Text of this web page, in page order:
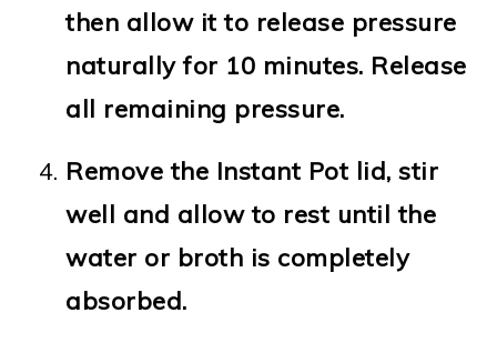
then allow it to release pressure
naturally for 10 minutes. Release
all remaining pressure.
Remove the Instant Pot lid, stir
well and allow to rest until the
water or broth is completely
absorbed.